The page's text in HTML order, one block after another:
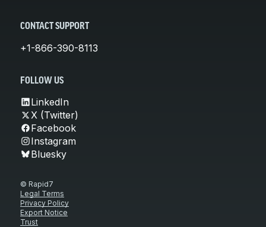
CONTACT SUPPORT
+1-866-390-8113
FOLLOW US
LinkedIn
X (Twitter)
Facebook
Instagram
Bluesky
© Rapid7
Legal Terms
Privacy Policy
Export Notice
Trust